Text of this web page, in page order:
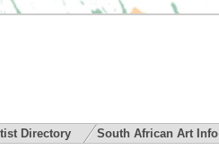
Directory South African Art Info